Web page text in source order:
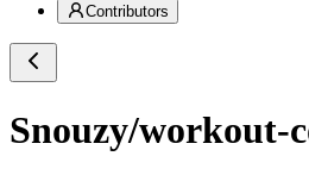
Contributors
Snouzy/workout-